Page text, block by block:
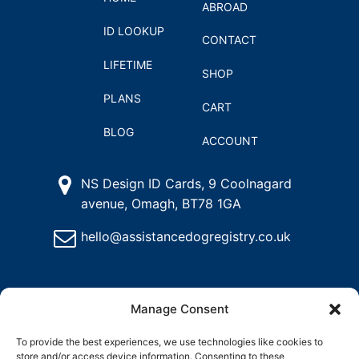
Manage Consent
To provide the best experiences, we use technologies like cookies to
store and/or access device information. Consenting to these
ID LOOKUP
LIFETIME
PLANS
BLOG
ABROAD
CONTACT
SHOP
CART
ACCOUNT
NS Design ID Cards, 9 Coolnagard
avenue, Omagh, BT78 1GA
hello@assistancedogregistry.co.uk